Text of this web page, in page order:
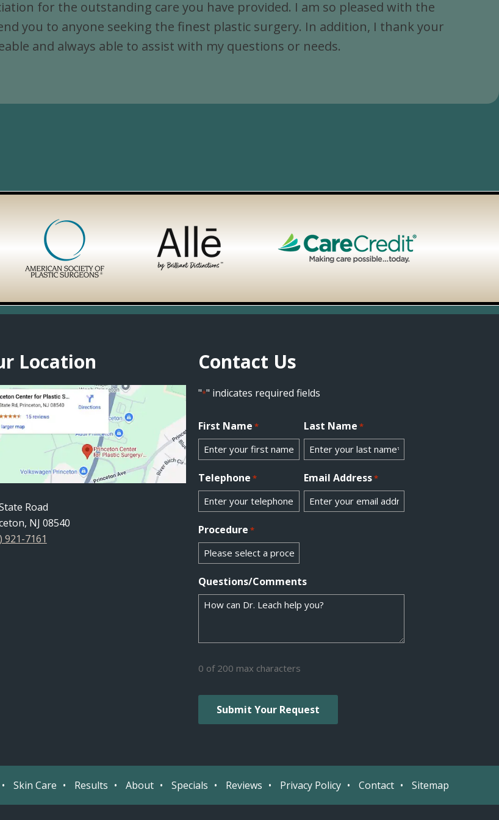
Jersey,
Newark,
for the outstanding care you have provided. I am so pleased with the
you to anyone seeking the finest plastic surgery. In addition, I thank your
and always able to assist with my questions or needs.
Location
Road
NJ 08540
921-7161
Contact Us
"*" indicates required fields
First Name * Last Name *
Telephone * Email Address*
Procedure *
Questions/Comments
0 of 200 max characters
Skin Care Results About Specials Reviews Privacy Policy Contact Sitemap